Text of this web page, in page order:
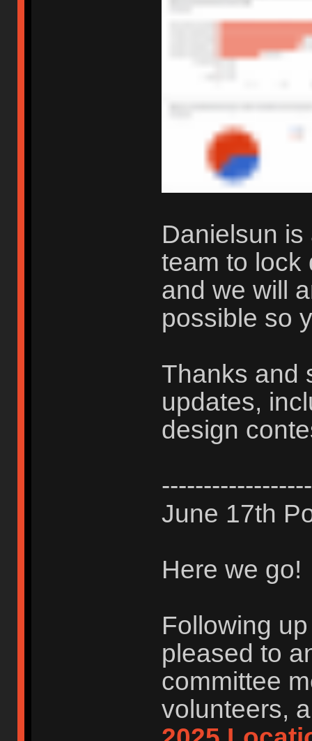
Danielsun
team to lock
and we will
possible so
Thanks and
updates,
design
June 17th
Here we go!
Following
pleased to
committee
volunteers,